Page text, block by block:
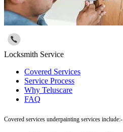
Locksmith Service
Covered Services
Service Process
Why Teluscare
FAQ
Covered services underpainting services include:-